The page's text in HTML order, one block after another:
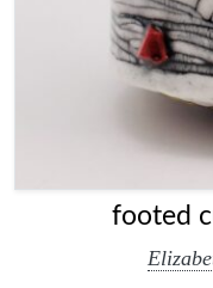
footed